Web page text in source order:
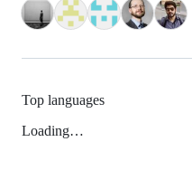
Top languages
Loading…